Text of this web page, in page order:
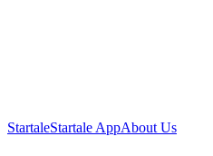
StartaleStartale AppAbout Us